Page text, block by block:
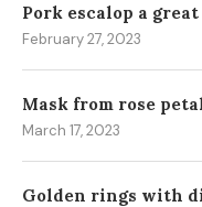
Pork escalop a
February 27, 2023
Mask from rose
March 17, 2023
Golden rings with